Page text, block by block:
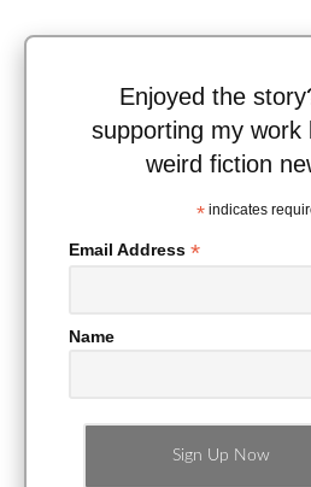
Enjoyed the
supporting my work
weird fiction
* indicates
Email Address *
Name